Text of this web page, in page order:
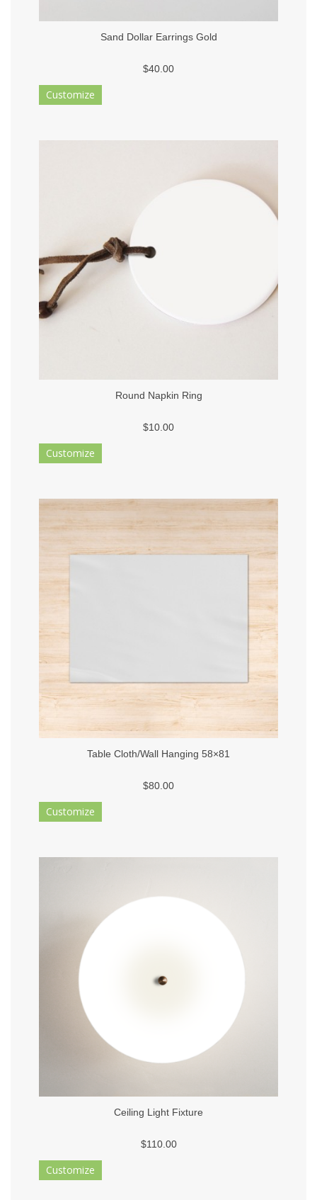
Sand Dollar Earrings Gold
$40.00
Customize
Round Napkin Ring
$10.00
Customize
Table Cloth/Wall Hanging 58×81
$80.00
Customize
Ceiling Light Fixture
$110.00
Customize